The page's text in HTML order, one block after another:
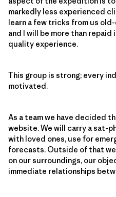
markedly less experienced
learn a few tricks from us
and I will be more than repaid
quality experience.
This group is strong; every
motivated.
As a team we have decided
website. We will carry a sat-
with loved ones, use for
forecasts. Outside of that
on our surroundings, our
immediate relationships